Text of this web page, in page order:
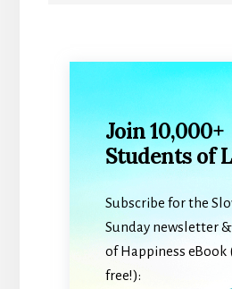
Join 10,000+
Students of
Subscribe for the
Sunday newsletter
of Happiness eBook
free!):